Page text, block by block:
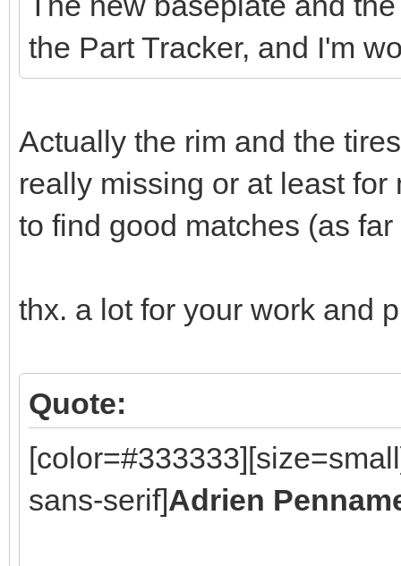
the Part Tracker, and I'm
Actually the rim and the
really missing or at least
to find good matches (as
thx. a lot for your work and
Quote:
sans-serif]Adrien